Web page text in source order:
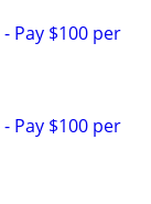
Pay $100 per
Pay $100 per